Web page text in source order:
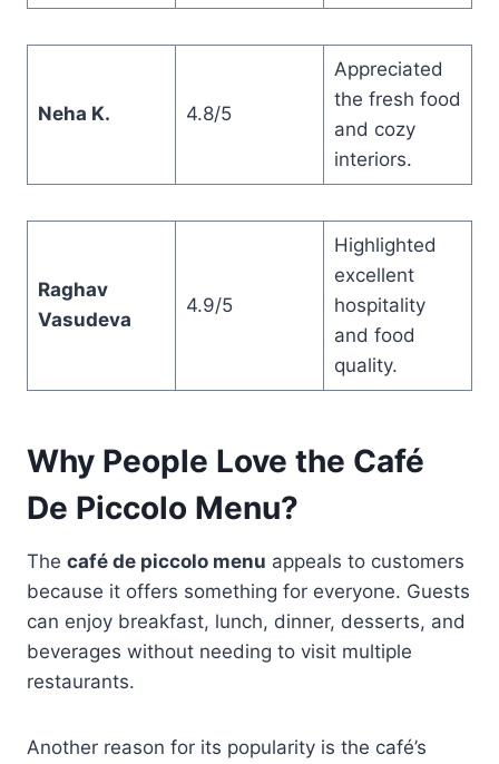
Neha K. 4.8/5
Appreciated
the fresh food
and cozy
interiors.
Raghav
Vasudeva
4.9/5
Highlighted
excellent
hospitality
and food
quality.
Why People Love the Café
De Piccolo Menu?
The café de piccolo menu appeals to customers
because it offers something for everyone. Guests
can enjoy breakfast, lunch, dinner, desserts, and
beverages without needing to visit multiple
restaurants.
Another reason for its popularity is the café’s